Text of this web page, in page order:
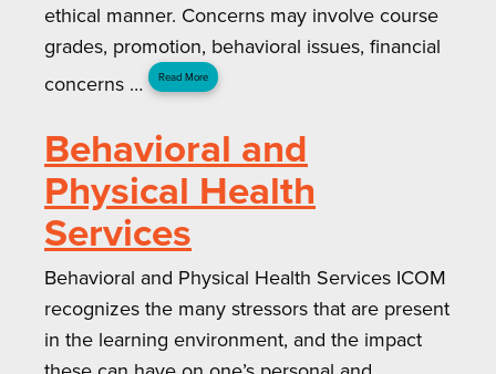
ethical manner. Concerns may involve course
grades, promotion, behavioral issues, financial
concerns …
Read More
Behavioral and
Physical Health
Services
Behavioral and Physical Health Services ICOM
recognizes the many stressors that are present
in the learning environment, and the impact